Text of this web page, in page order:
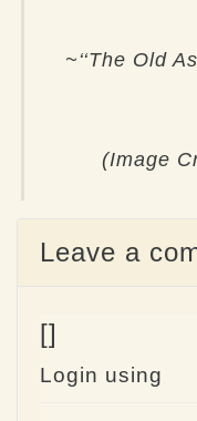
~‘‘The Old
(Image
Leave a
[]
Login using